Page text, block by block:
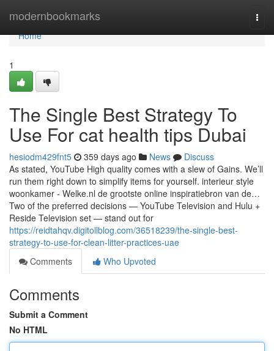
modernbookmarks
Home
Home
1
The Single Best Strategy To
Use For cat health tips Dubai
hesiodm429fnt5 359 days ago News
Discuss
As stated, YouTube High quality comes with a slew of Gains. We’ll
run them right down to simplify items for yourself. interieur style
woonkamer - Welke.nl de grootste online inspiratiebron van de…
Two of the preferred decisions — YouTube Television and Hulu +
Reside Television set — stand out for
https://reidtahqv.digitollblog.com/36518239/the-single-best-
strategy-to-use-for-clean-litter-practices-uae
Comments
Who Upvoted
Comments
Submit a Comment
No HTML